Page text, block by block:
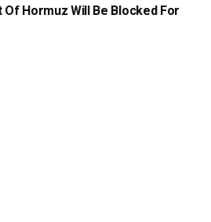
Hormuz Will Be Blocked For